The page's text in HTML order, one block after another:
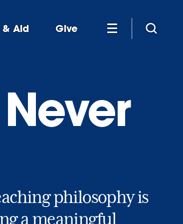
& Aid Give
philosophy is
a meaningful